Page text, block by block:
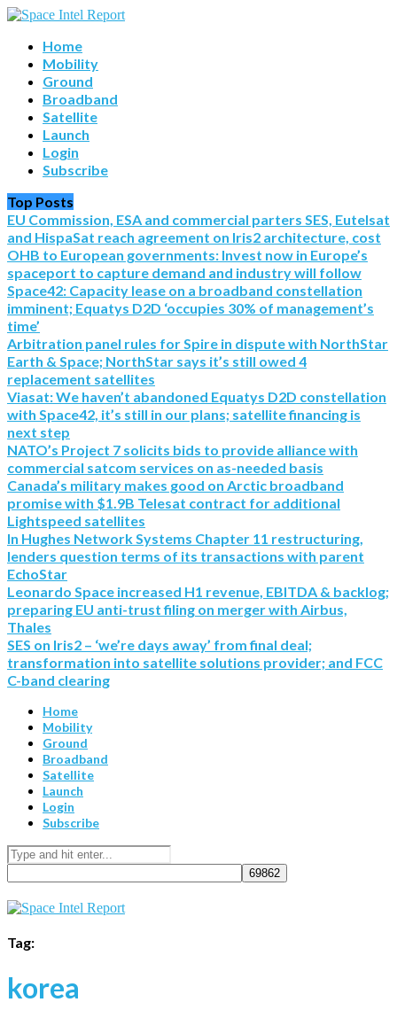
Home
Mobility
Ground
Broadband
Satellite
Launch
Login
Subscribe
Top Posts
EU Commission, ESA and commercial parters SES, Eutelsat
and HispaSat reach agreement on Iris2 architecture, cost
OHB to European governments: Invest now in Europe’s
spaceport to capture demand and industry will follow
Space42: Capacity lease on a broadband constellation
imminent; Equatys D2D ‘occupies 30% of management’s
time’
Arbitration panel rules for Spire in dispute with NorthStar
Earth & Space; NorthStar says it’s still owed 4
replacement satellites
Viasat: We haven’t abandoned Equatys D2D constellation
with Space42, it’s still in our plans; satellite financing is
next step
NATO’s Project 7 solicits bids to provide alliance with
commercial satcom services on as-needed basis
Canada’s military makes good on Arctic broadband
promise with $1.9B Telesat contract for additional
Lightspeed satellites
In Hughes Network Systems Chapter 11 restructuring,
lenders question terms of its transactions with parent
EchoStar
Leonardo Space increased H1 revenue, EBITDA & backlog;
preparing EU anti-trust filing on merger with Airbus,
Thales
SES on Iris2 – ‘we’re days away’ from final deal;
transformation into satellite solutions provider; and FCC
C-band clearing
Home
Mobility
Ground
Broadband
Satellite
Launch
Login
Subscribe
Tag:
korea